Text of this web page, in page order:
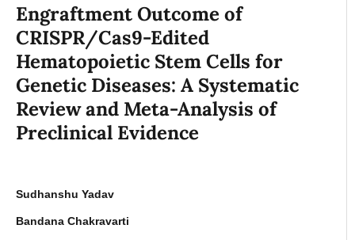
Engraftment Outcome of
CRISPR/Cas9-Edited
Hematopoietic Stem Cells for
Genetic Diseases: A Systematic
Review and Meta-Analysis of
Preclinical Evidence
Sudhanshu Yadav
Bandana Chakravarti